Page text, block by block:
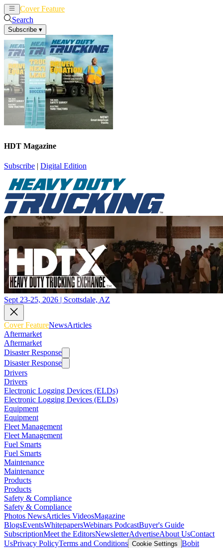
Cover Feature
Search
Subscribe ▾
HDT Magazine
Subscribe | Digital Edition
Sept 23-25, 2026 | Scottsdale, AZ
Cover FeatureNewsArticles
Aftermarket
Aftermarket
Disaster Response
Disaster Response
Drivers
Drivers
Electronic Logging Devices (ELDs)
Electronic Logging Devices (ELDs)
Equipment
Equipment
Fleet Management
Fleet Management
Fuel Smarts
Fuel Smarts
Maintenance
Maintenance
Products
Products
Safety & Compliance
Safety & Compliance
Photos NewsArticles VideosMagazine
BlogsEventsWhitepapersWebinars PodcastBuyer's Guide
SubscriptionMeet the EditorsNewsletterAdvertiseAbout UsContact
UsPrivacy PolicyTerms and Conditions Cookie Settings Bobit